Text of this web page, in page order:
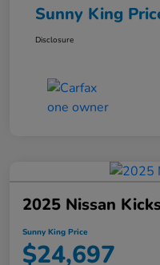
Sunny King
Disclosure
2025 Nissan
Sunny King Price
$24,697